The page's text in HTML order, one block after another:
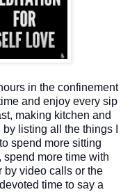
in the confinement
and enjoy every sip
making kitchen and
listing all the things I
spend more sitting
more time with
by video calls or the
time to say a